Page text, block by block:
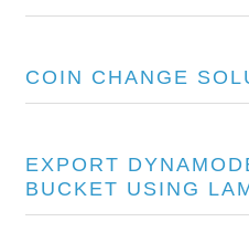
COIN CHANGE
EXPORT
BUCKET USING